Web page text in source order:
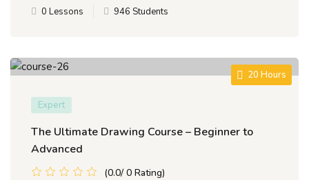
0 Lessons 946 Students
20 Hours
Expert
The Ultimate Drawing Course – Beginner to
Advanced
(0.0/ 0 Rating)